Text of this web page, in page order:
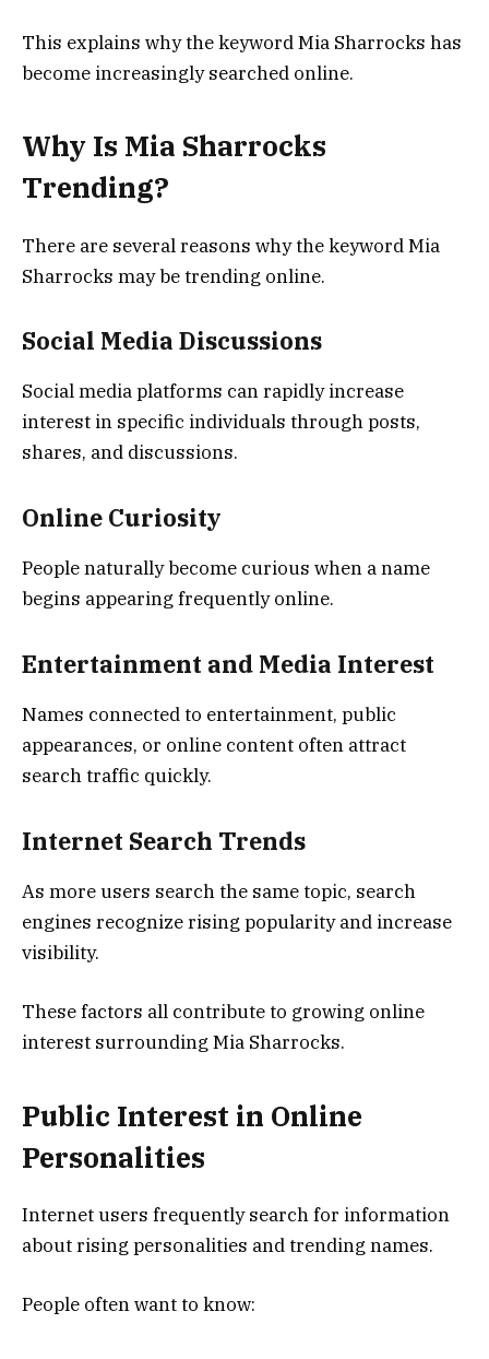
This explains why the keyword Mia Sharrocks has
become increasingly searched online.
Why Is Mia Sharrocks
Trending?
There are several reasons why the keyword Mia
Sharrocks may be trending online.
Social Media Discussions
Social media platforms can rapidly increase
interest in specific individuals through posts,
shares, and discussions.
Online Curiosity
People naturally become curious when a name
begins appearing frequently online.
Entertainment and Media Interest
Names connected to entertainment, public
appearances, or online content often attract
search traffic quickly.
Internet Search Trends
As more users search the same topic, search
engines recognize rising popularity and increase
visibility.
These factors all contribute to growing online
interest surrounding Mia Sharrocks.
Public Interest in Online
Personalities
Internet users frequently search for information
about rising personalities and trending names.
People often want to know: